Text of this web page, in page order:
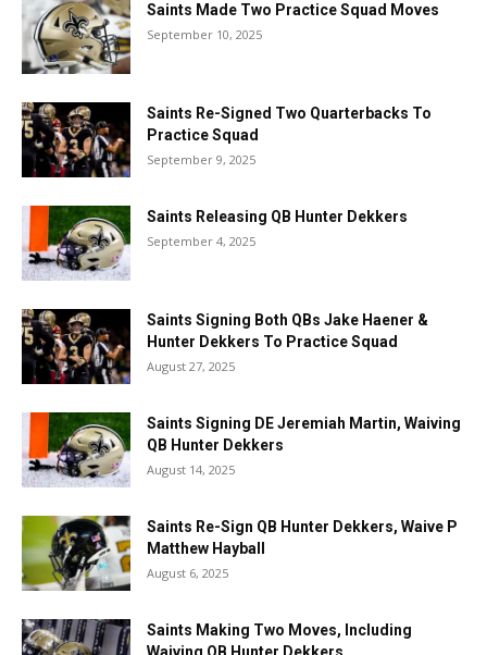
Saints Made Two Practice Squad Moves
September 10, 2025
Saints Re-Signed Two Quarterbacks To
Practice Squad
September 9, 2025
Saints Releasing QB Hunter Dekkers
September 4, 2025
Saints Signing Both QBs Jake Haener &
Hunter Dekkers To Practice Squad
August 27, 2025
Saints Signing DE Jeremiah Martin, Waiving
QB Hunter Dekkers
August 14, 2025
Saints Re-Sign QB Hunter Dekkers, Waive P
Matthew Hayball
August 6, 2025
Saints Making Two Moves, Including